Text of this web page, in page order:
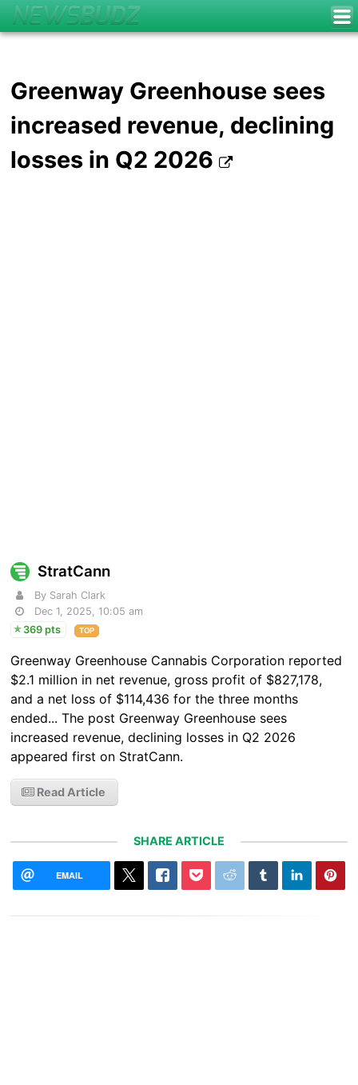
Greenway Greenhouse sees
increased revenue, declining
losses in Q2 2026
StratCann
By Sarah Clark
Dec 1, 2025, 10:05 am
369 pts
TOP
Greenway Greenhouse Cannabis Corporation reported
$2.1 million in net revenue, gross profit of $827,178,
and a net loss of $114,436 for the three months
ended... The post Greenway Greenhouse sees
increased revenue, declining losses in Q2 2026
appeared first on StratCann.
Read Article
SHARE ARTICLE
EMAIL